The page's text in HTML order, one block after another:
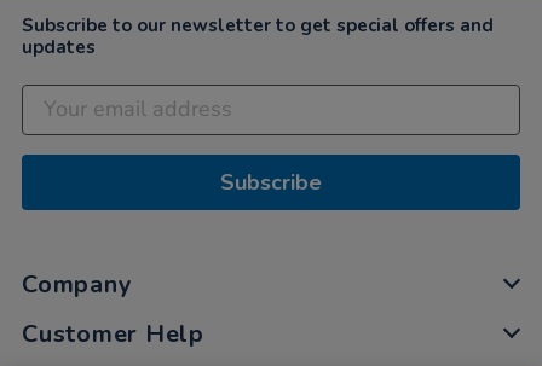
Subscribe to our newsletter to get special offers and
updates
Subscribe
Company
Customer Help